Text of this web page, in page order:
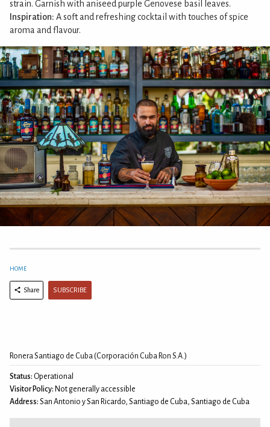
strain. Garnish with aniseed purple Genovese basil leaves.
Inspiration: A soft and refreshing cocktail with touches of spice
aroma and flavour.
HOME
Share SUBSCRIBE
Ronera Santiago de Cuba (Corporación Cuba Ron S.A.)
Status: Operational
Visitor Policy: Not generally accessible
Address: San Antonio y San Ricardo, Santiago de Cuba, Santiago de Cuba